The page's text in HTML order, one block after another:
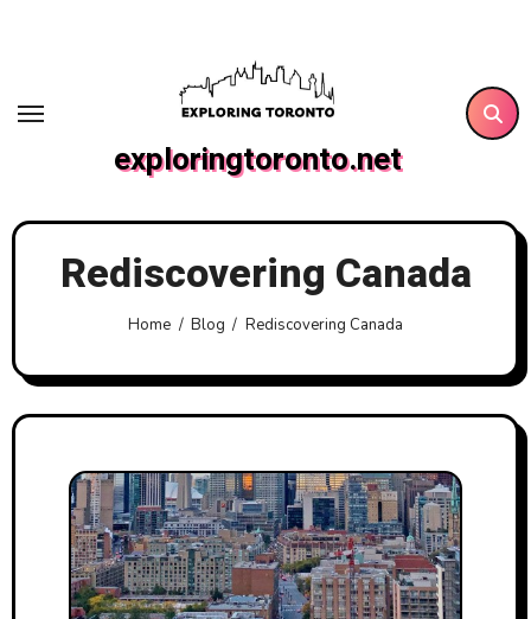
exploringtoronto.net
Rediscovering Canada
Home Blog Rediscovering Canada